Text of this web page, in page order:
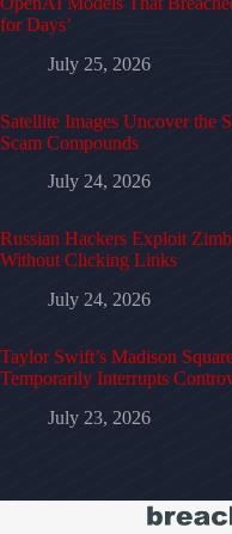
for Days’
July 25, 2026
Satellite Images Uncover the
Scam Compounds
July 24, 2026
Russian Hackers Exploit
Without Clicking Links
July 24, 2026
Taylor Swift’s Madison
Temporarily Interrupts
July 23, 2026